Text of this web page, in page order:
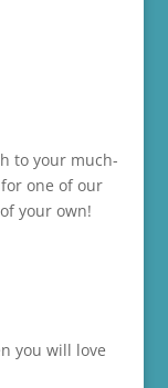
to your much-
one of our
your own!
you will love